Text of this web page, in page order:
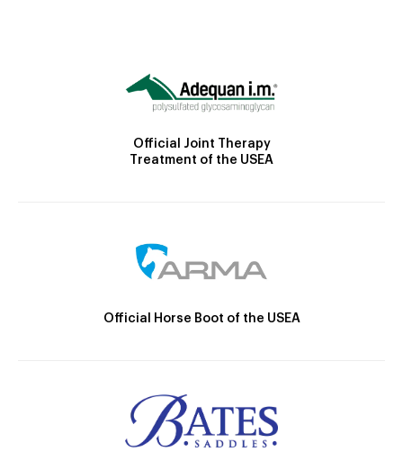
Official Joint Therapy
Treatment of the USEA
Official Horse Boot of the USEA